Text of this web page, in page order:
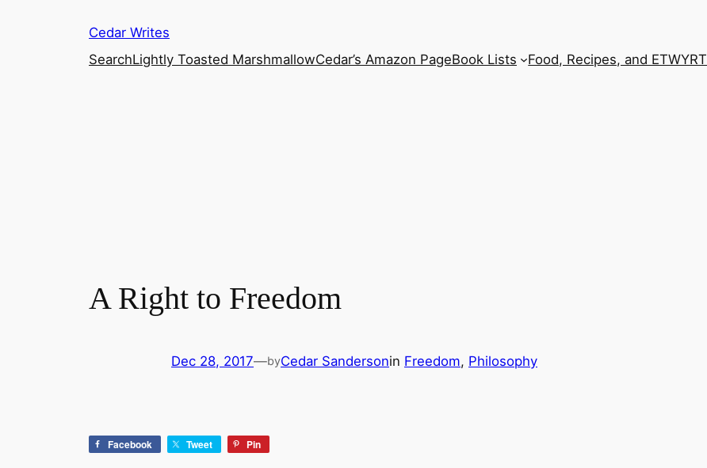
Cedar Writes
SearchLightly Toasted MarshmallowCedar’s Amazon PageBook Lists Food, Recipes, and ETWYRT
A Right to Freedom
Dec 28, 2017—byCedar Sandersonin Freedom, Philosophy
Facebook Tweet Pin